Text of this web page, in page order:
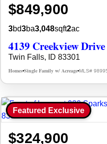
$849,900
3bd3ba3,048sqft2ac
4139 Creekview Drive
Twin Falls, ID 83301
Homes•Single Family w/ Acreage•MLS#
Featured Exclusive
$324,900